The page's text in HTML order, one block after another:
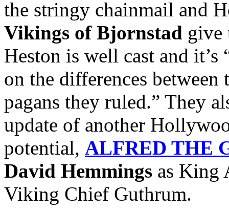
the stringy chainmail and
Vikings of Bjornstad give
Heston is well cast and
on the differences
pagans they ruled.” They
update of another
potential, ALFRED THE
David Hemmings as King
Viking Chief Guthrum.